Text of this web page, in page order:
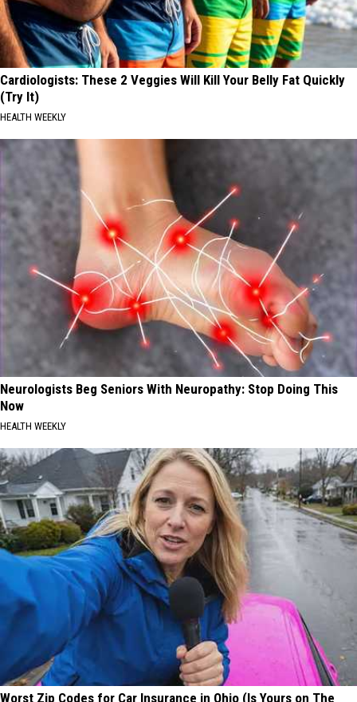
Cardiologists: These 2 Veggies Will Kill Your Belly Fat Quickly
(Try It)
HEALTH WEEKLY
Neurologists Beg Seniors With Neuropathy: Stop Doing This
Now
HEALTH WEEKLY
Worst Zip Codes for Car Insurance in Ohio (Is Yours on The